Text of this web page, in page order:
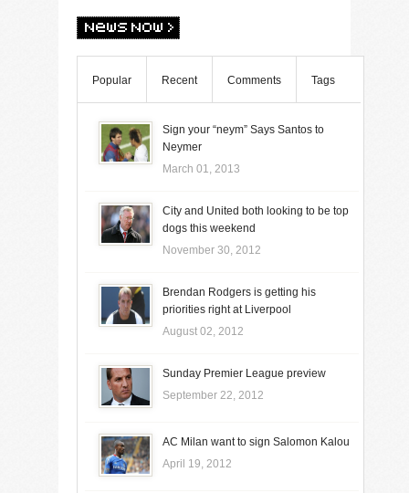
Popular Recent Comments Tags
Sign your “neym” Says Santos to
Neymer
March 01, 2013
City and United both looking to be top
dogs this weekend
November 30, 2012
Brendan Rodgers is getting his
priorities right at Liverpool
August 02, 2012
Sunday Premier League preview
September 22, 2012
AC Milan want to sign Salomon Kalou
April 19, 2012